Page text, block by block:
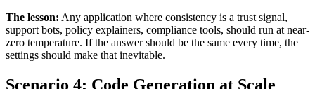
The lesson: Any application where consistency is a trust signal,
support bots, policy explainers, compliance tools, should run at near-
zero temperature. If the answer should be the same every time, the
settings should make that inevitable.
Scenario 4: Code Generation at Scale